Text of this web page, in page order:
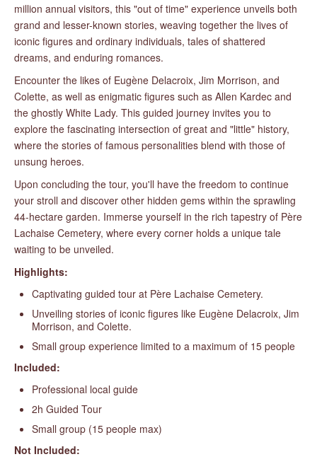
million annual visitors, this "out of time" experience unveils both
grand and lesser-known stories, weaving together the lives of
iconic figures and ordinary individuals, tales of shattered
dreams, and enduring romances.
Encounter the likes of Eugène Delacroix, Jim Morrison, and
Colette, as well as enigmatic figures such as Allen Kardec and
the ghostly White Lady. This guided journey invites you to
explore the fascinating intersection of great and "little" history,
where the stories of famous personalities blend with those of
unsung heroes.
Upon concluding the tour, you'll have the freedom to continue
your stroll and discover other hidden gems within the sprawling
44-hectare garden. Immerse yourself in the rich tapestry of Père
Lachaise Cemetery, where every corner holds a unique tale
waiting to be unveiled.
Highlights:
Captivating guided tour at Père Lachaise Cemetery.
Unveiling stories of iconic figures like Eugène Delacroix, Jim
Morrison, and Colette.
Small group experience limited to a maximum of 15 people
Included:
Professional local guide
2h Guided Tour
Small group (15 people max)
Not Included: